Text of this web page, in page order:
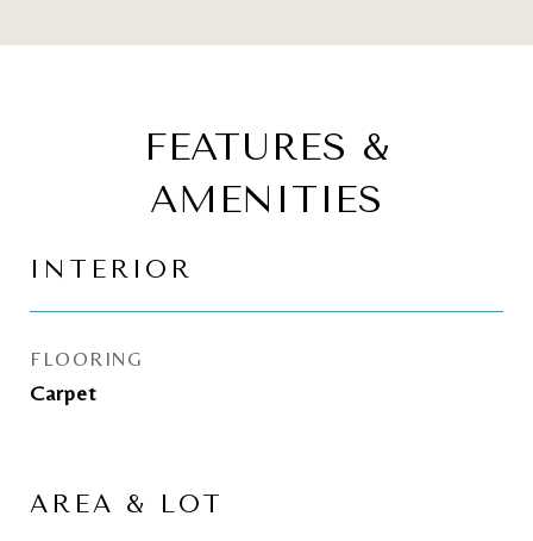
FEATURES &
AMENITIES
INTERIOR
FLOORING
Carpet
AREA & LOT